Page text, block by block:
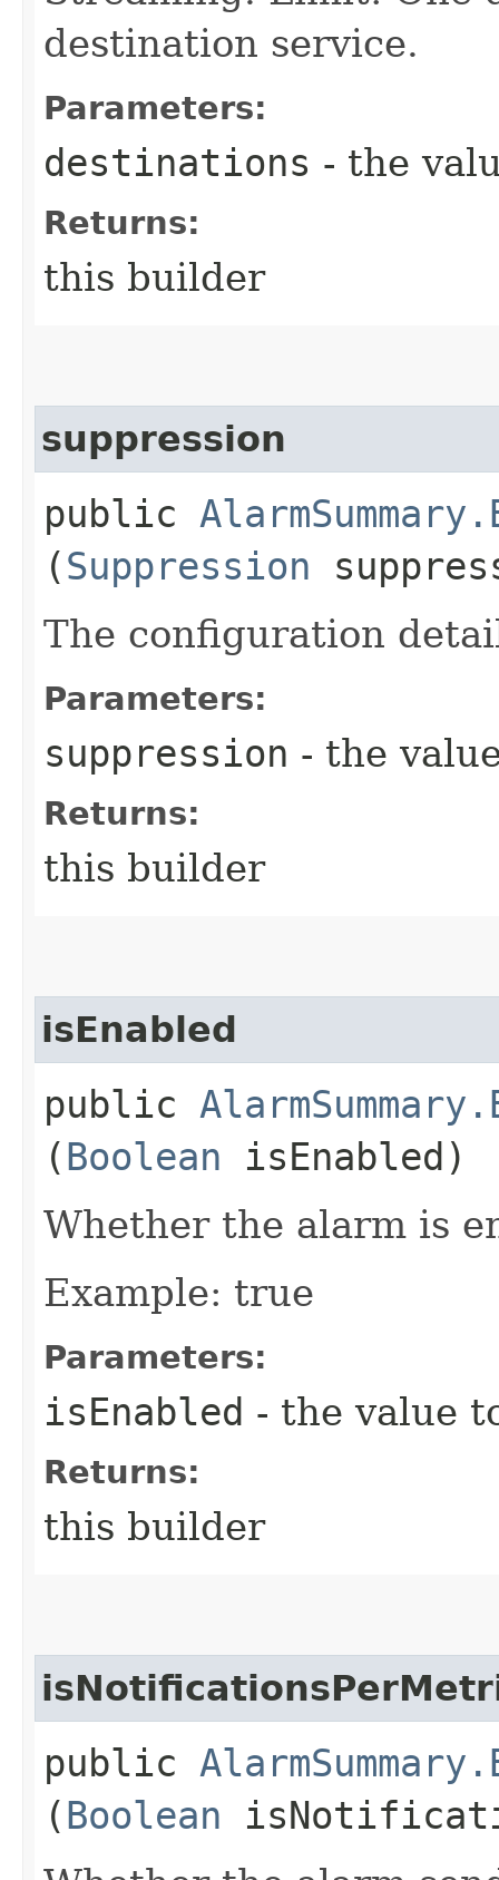
destination service.
Parameters:
destinations - the
Returns:
this builder
suppression
public
(Suppression
The configuration
Parameters:
suppression - the
Returns:
this builder
isEnabled
public
(Boolean isEnabled)
Whether the alarm is
Example: true
Parameters:
isEnabled - the value
Returns:
this builder
public
(Boolean